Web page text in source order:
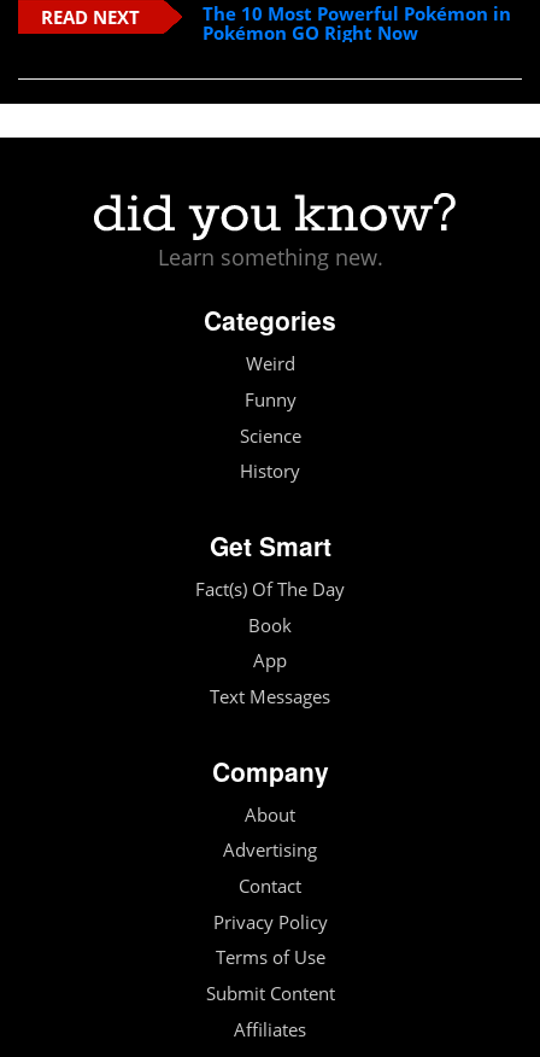
READ NEXT
The 10 Most Powerful Pokémon in
Pokémon GO Right Now
Learn something new.
Categories
Weird
Funny
Science
History
Get Smart
Fact(s) Of The Day
Book
App
Text Messages
Company
About
Advertising
Contact
Privacy Policy
Terms of Use
Submit Content
Affiliates